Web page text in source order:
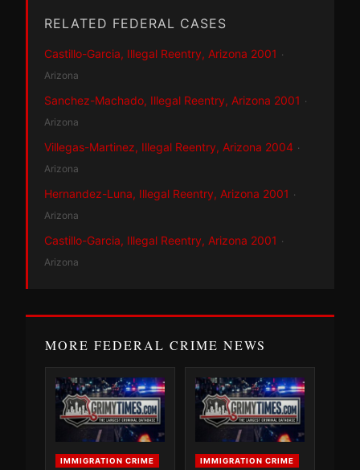
RELATED FEDERAL CASES
Castillo-Garcia, Illegal Reentry, Arizona 2001 ·
Arizona
Sanchez-Machado, Illegal Reentry, Arizona 2001 ·
Arizona
Villegas-Martinez, Illegal Reentry, Arizona 2004 ·
Arizona
Hernandez-Luna, Illegal Reentry, Arizona 2001 ·
Arizona
Castillo-Garcia, Illegal Reentry, Arizona 2001 ·
Arizona
MORE FEDERAL CRIME NEWS
IMMIGRATION CRIME IMMIGRATION CRIME